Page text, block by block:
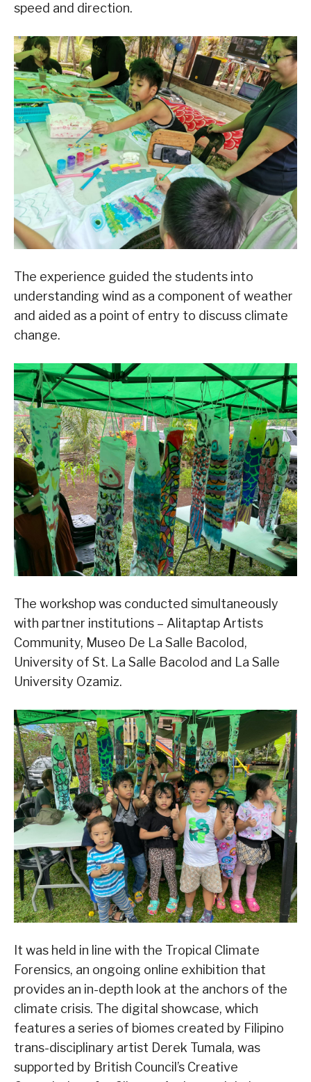
speed and direction.
The experience guided the students into
understanding wind as a component of weather
and aided as a point of entry to discuss climate
change.
The workshop was conducted simultaneously
with partner institutions – Alitaptap Artists
Community, Museo De La Salle Bacolod,
University of St. La Salle Bacolod and La Salle
University Ozamiz.
It was held in line with the Tropical Climate
Forensics, an ongoing online exhibition that
provides an in-depth look at the anchors of the
climate crisis. The digital showcase, which
features a series of biomes created by Filipino
trans-disciplinary artist Derek Tumala, was
supported by British Council’s Creative